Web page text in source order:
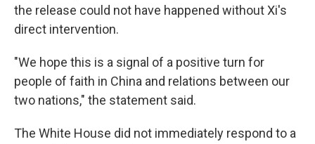
the release could not have happened without Xi's
direct intervention.
"We hope this is a signal of a positive turn for
people of faith in China and relations between our
two nations," the statement said.
The White House did not immediately respond to a